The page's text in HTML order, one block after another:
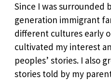
Since I was surrounded
generation immigrant
different cultures early
cultivated my interest
peoples’ stories. I also
stories told by my